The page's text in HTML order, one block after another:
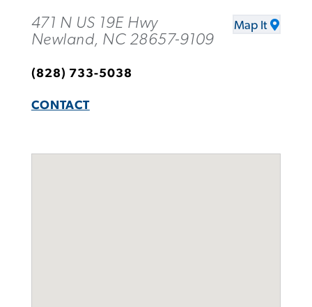
471 N US 19E Hwy
Newland, NC 28657-9109
Map It
(828) 733-5038
CONTACT